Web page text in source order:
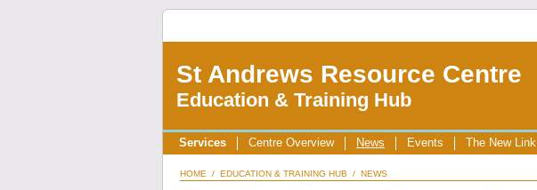
St Andrews Resource Centre
Education & Training Hub
Services Centre Overview News Events The New Link
HOME / EDUCATION & TRAINING HUB / NEWS